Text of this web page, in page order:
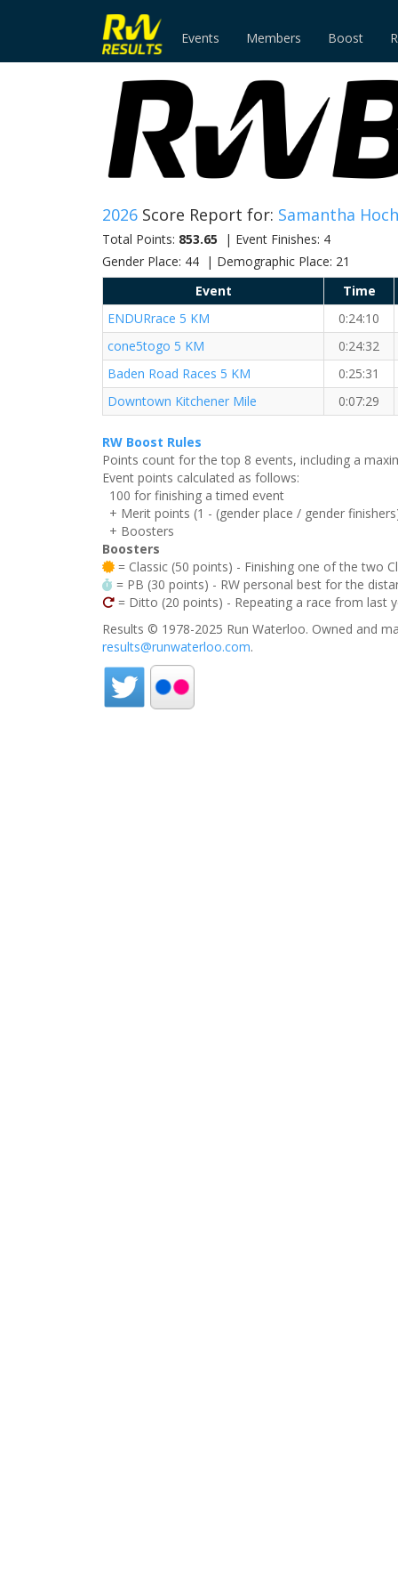
Events Members Boost
2026 Score Report for: Samantha Hoch
Total Points: 853.65 | Event Finishes: 4
Gender Place: 44 | Demographic Place: 21
Event
Time
ENDURrace 5 KM
0:24:10
cone5togo 5 KM
0:24:32
Baden Road Races 5 KM
0:25:31
Downtown Kitchener Mile
0:07:29
RW Boost Rules
Points count for the top 8 events, including a
Event points calculated as follows:
100 for finishing a timed event
+ Merit points (1 - (gender place / gender
+ Boosters
Boosters
= Classic (50 points) - Finishing one of the two
= PB (30 points) - RW personal best for the
= Ditto (20 points) - Repeating a race from last
Results © 1978-2025 Run Waterloo. Owned and
results@runwaterloo.com.